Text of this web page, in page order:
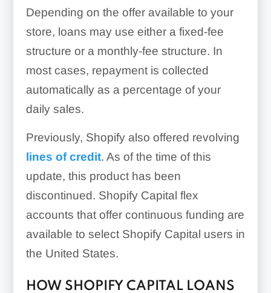
Depending on the offer available to your
store, loans may use either a fixed-fee
structure or a monthly-fee structure. In
most cases, repayment is collected
automatically as a percentage of your
daily sales.
Previously, Shopify also offered revolving
lines of credit. As of the time of this
update, this product has been
discontinued. Shopify Capital flex
accounts that offer continuous funding are
available to select Shopify Capital users in
the United States.
HOW SHOPIFY CAPITAL LOANS